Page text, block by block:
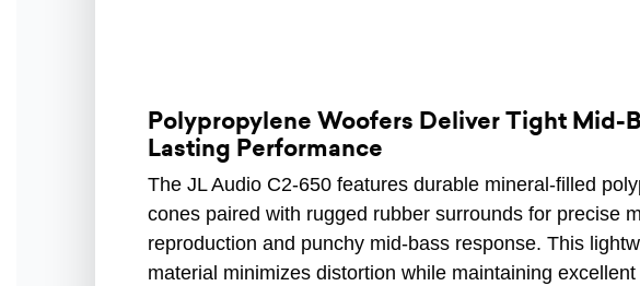
Polypropylene Woofers Deliver Tight Mid-
Lasting Performance
The JL Audio C2-650 features durable mineral-filled
cones paired with rugged rubber surrounds for precise
reproduction and punchy mid-bass response. This
material minimizes distortion while maintaining